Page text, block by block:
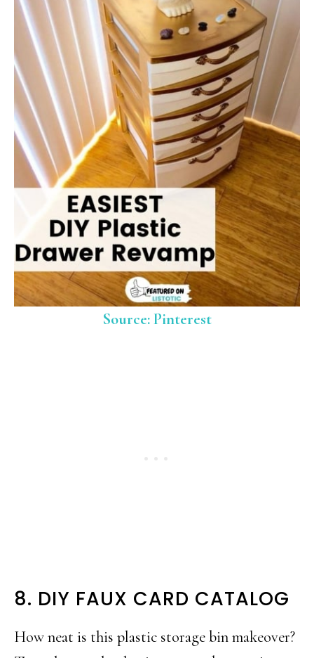
Source: Pinterest
8. DIY FAUX CARD CATALOG
How neat is this plastic storage bin makeover?